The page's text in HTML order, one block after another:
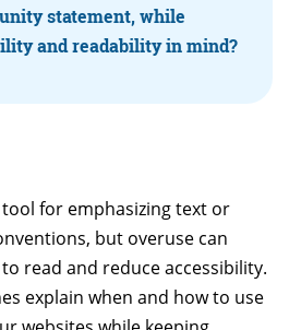
statement, while
and readability in mind?
for emphasizing text or
but overuse can
read and reduce accessibility.
explain when and how to use